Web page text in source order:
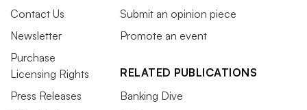
Contact Us
Newsletter
Purchase
Licensing Rights
Press Releases
Submit an opinion piece
Promote an event
RELATED PUBLICATIONS
Banking Dive